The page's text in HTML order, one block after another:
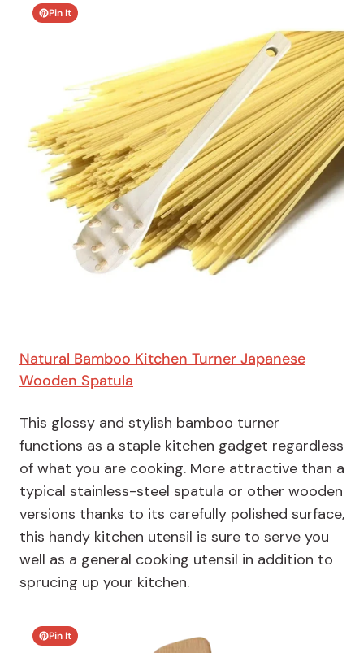
Pin It
Natural Bamboo Kitchen Turner Japanese
Wooden Spatula
This glossy and stylish bamboo turner
functions as a staple kitchen gadget regardless
of what you are cooking. More attractive than a
typical stainless-steel spatula or other wooden
versions thanks to its carefully polished surface,
this handy kitchen utensil is sure to serve you
well as a general cooking utensil in addition to
sprucing up your kitchen.
Pin It